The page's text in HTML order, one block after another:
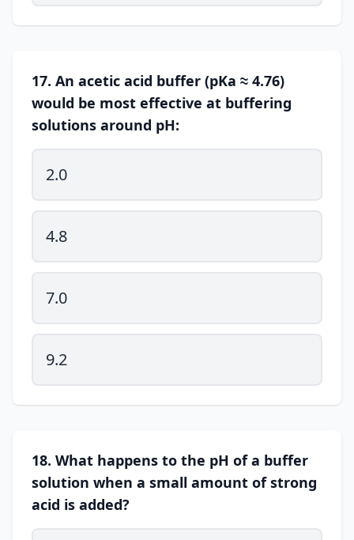
17. An acetic acid buffer (pKa ≈ 4.76)
would be most effective at buffering
solutions around pH:
2.0
4.8
7.0
9.2
18. What happens to the pH of a buffer
solution when a small amount of strong
acid is added?